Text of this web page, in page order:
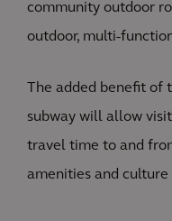
community outdoor
outdoor, multi-
The added benefit of
subway will allow
travel time to and
amenities and